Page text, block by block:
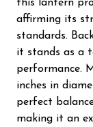
this lantern
affirming its
standards.
it stands as a
performance.
inches in
perfect
making it an